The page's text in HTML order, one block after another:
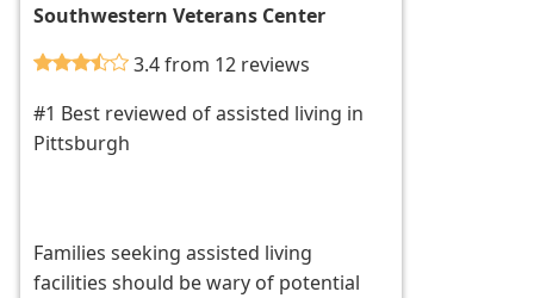
Southwestern Veterans Center
3.4 from 12 reviews
#1 Best reviewed of assisted living in
Pittsburgh
Families seeking assisted living
facilities should be wary of potential